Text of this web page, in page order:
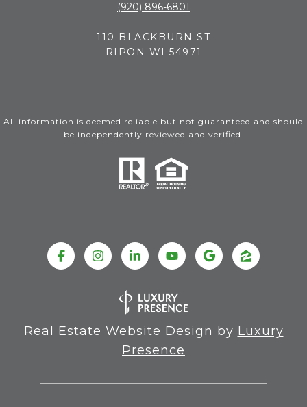
(920) 896-6801
110 BLACKBURN ST
RIPON WI 54971
All information is deemed reliable but not guaranteed and should
be independently reviewed and verified.
Real Estate Website Design by Luxury
Presence